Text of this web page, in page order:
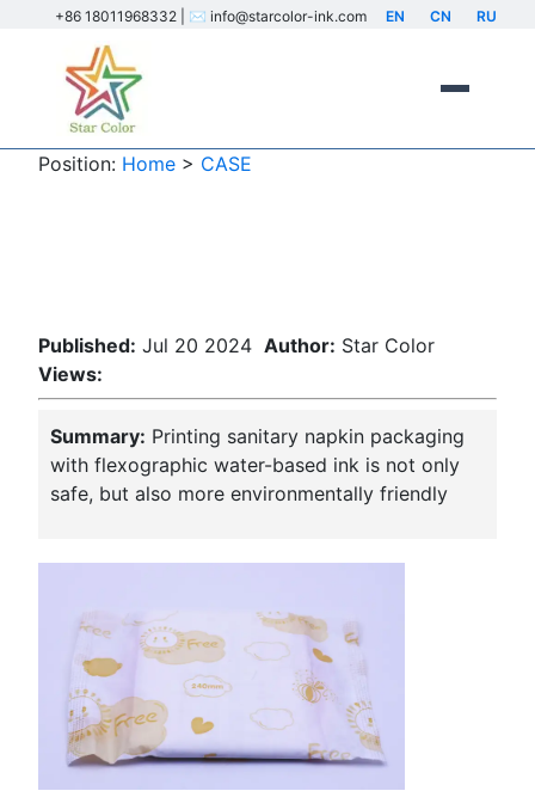
+86 18011968332 | ✉️ info@starcolor-ink.com EN CN RU
Position: Home > CASE
Published: Jul 20 2024 Author: Star Color
Views:
Summary: Printing sanitary napkin packaging
with flexographic water-based ink is not only
safe, but also more environmentally friendly